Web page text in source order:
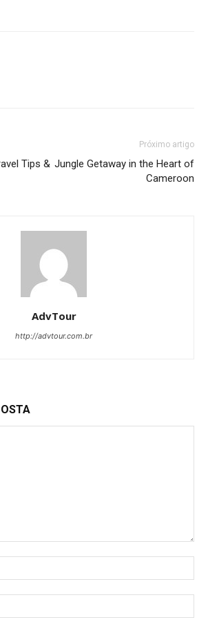
Tips &
Próximo artigo
Jungle Getaway in the Heart of
Cameroon
AdvTour
http://advtour.com.br